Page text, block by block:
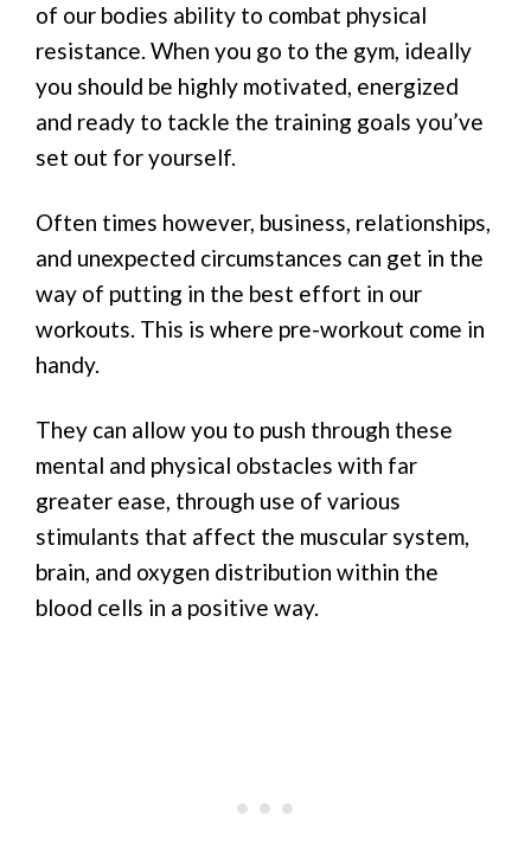
of our bodies ability to combat physical
resistance. When you go to the gym, ideally
you should be highly motivated, energized
and ready to tackle the training goals you’ve
set out for yourself.
Often times however, business, relationships,
and unexpected circumstances can get in the
way of putting in the best effort in our
workouts. This is where pre-workout come in
handy.
They can allow you to push through these
mental and physical obstacles with far
greater ease, through use of various
stimulants that affect the muscular system,
brain, and oxygen distribution within the
blood cells in a positive way.